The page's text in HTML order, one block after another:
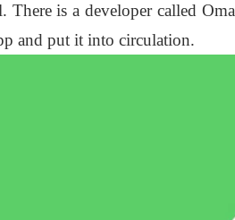
is a developer called
and put it into circulation.